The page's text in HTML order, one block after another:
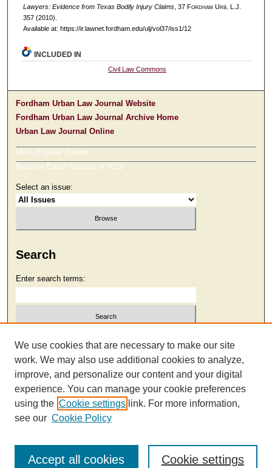
Lawyers: Evidence from Texas Bodily Injury Claims, 37 Fordham Urb. L.J.
357 (2010).
Available at: https://ir.lawnet.fordham.edu/ulj/vol37/iss1/12
INCLUDED IN
Civil Law Commons
Fordham Urban Law Journal Website
Fordham Urban Law Journal Archive Home
Urban Law Journal Online
Most Popular Papers
Receive Email Notices or RSS
Select an issue:
Search
Enter search terms:
Select context to search:
Advanced Search
We use cookies that are necessary to make our site
work. We may also use additional cookies to analyze,
improve, and personalize our content and your digital
experience. You can manage your cookie preferences
using the Cookie settings link. For more information,
see our Cookie Policy
Cookie settings
Accept all cookies